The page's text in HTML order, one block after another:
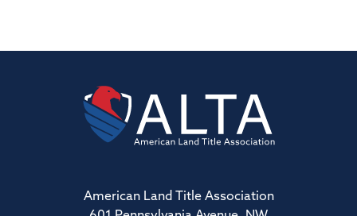
American Land Title Association